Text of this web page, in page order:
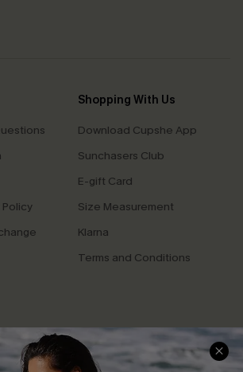
Shopping With Us
Download Cupshe App
Sunchasers Club
E-gift Card
Size Measurement
Klarna
Terms and Conditions